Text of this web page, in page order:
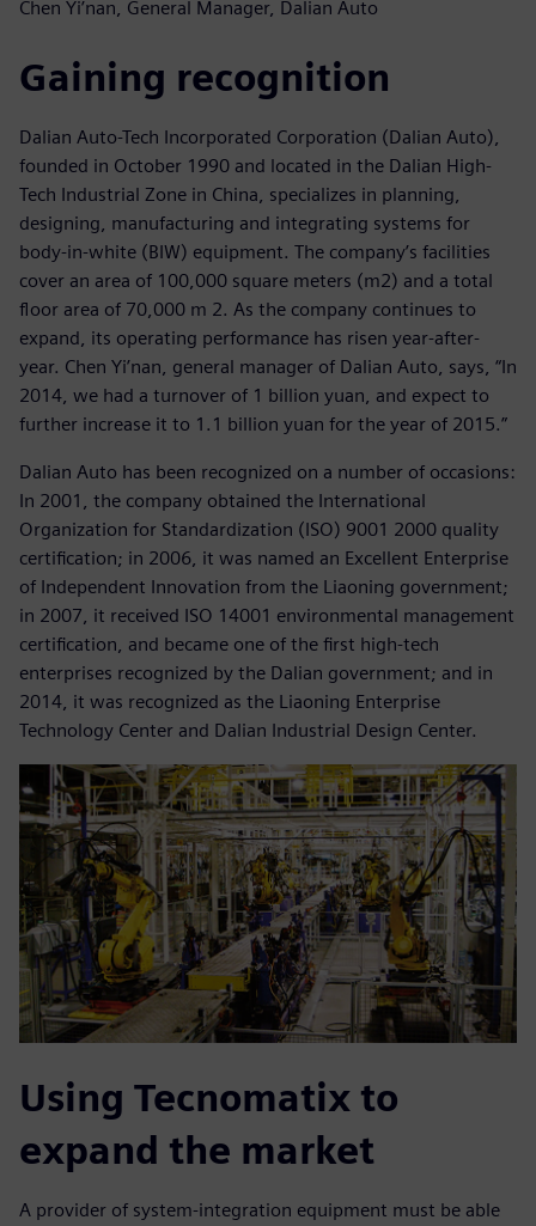
Chen Yi’nan, General Manager, Dalian Auto
Gaining recognition
Dalian Auto-Tech Incorporated Corporation (Dalian Auto),
founded in October 1990 and located in the Dalian High-
Tech Industrial Zone in China, specializes in planning,
designing, manufacturing and integrating systems for
body-in-white (BIW) equipment. The company’s facilities
cover an area of 100,000 square meters (m2) and a total
floor area of 70,000 m 2. As the company continues to
expand, its operating performance has risen year-after-
year. Chen Yi’nan, general manager of Dalian Auto, says, “In
2014, we had a turnover of 1 billion yuan, and expect to
further increase it to 1.1 billion yuan for the year of 2015.”
Dalian Auto has been recognized on a number of occasions:
In 2001, the company obtained the International
Organization for Standardization (ISO) 9001 2000 quality
certification; in 2006, it was named an Excellent Enterprise
of Independent Innovation from the Liaoning government;
in 2007, it received ISO 14001 environmental management
certification, and became one of the first high-tech
enterprises recognized by the Dalian government; and in
2014, it was recognized as the Liaoning Enterprise
Technology Center and Dalian Industrial Design Center.
Using Tecnomatix to
expand the market
A provider of system-integration equipment must be able